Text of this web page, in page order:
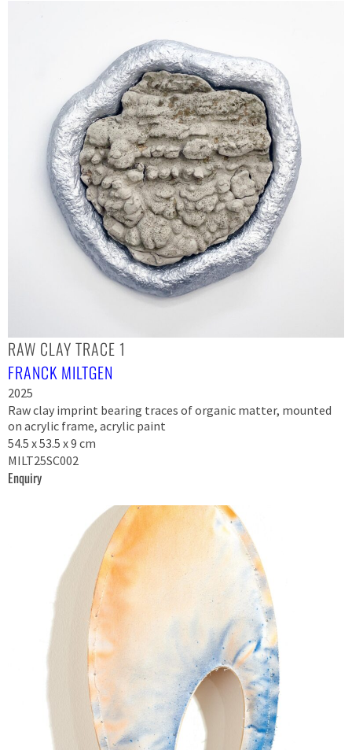
RAW CLAY TRACE 1
FRANCK MILTGEN
2025
Raw clay imprint bearing traces of organic matter, mounted
on acrylic frame, acrylic paint
54.5 x 53.5 x 9 cm
MILT25SC002
Enquiry